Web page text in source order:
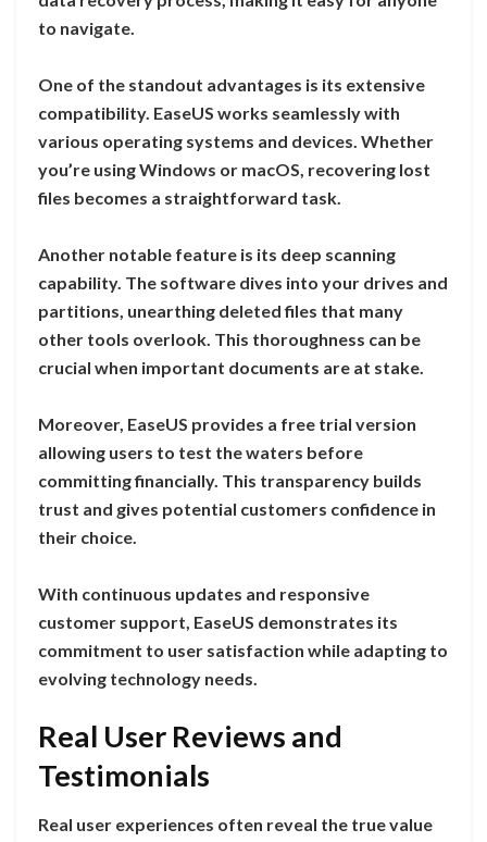
to navigate.
One of the standout advantages is its extensive
compatibility. EaseUS works seamlessly with
various operating systems and devices. Whether
you’re using Windows or macOS, recovering lost
files becomes a straightforward task.
Another notable feature is its deep scanning
capability. The software dives into your drives and
partitions, unearthing deleted files that many
other tools overlook. This thoroughness can be
crucial when important documents are at stake.
Moreover, EaseUS provides a free trial version
allowing users to test the waters before
committing financially. This transparency builds
trust and gives potential customers confidence in
their choice.
With continuous updates and responsive
customer support, EaseUS demonstrates its
commitment to user satisfaction while adapting to
evolving technology needs.
Real User Reviews and
Testimonials
Real user experiences often reveal the true value